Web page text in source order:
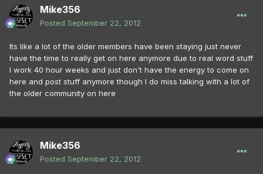
Mike356
Posted September 22, 2012
Its like a lot of the older members have been staying just never
have the time to really get on here anymore due to real word stuff
I work 40 hour weeks and just don't have the energy to come on
here and post stuff anymore though I do miss talking with a lot of
the older community on here
Mike356
Posted September 22, 2012